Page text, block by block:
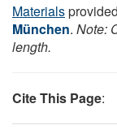
Materials
München. Note:
length.
Cite This Page: